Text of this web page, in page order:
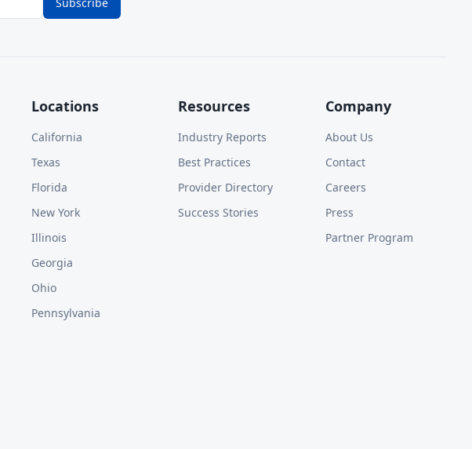
Locations
California
Texas
Florida
New York
Illinois
Georgia
Ohio
Pennsylvania
Resources
Industry Reports
Best Practices
Provider Directory
Success Stories
Company
About Us
Contact
Careers
Press
Partner Program